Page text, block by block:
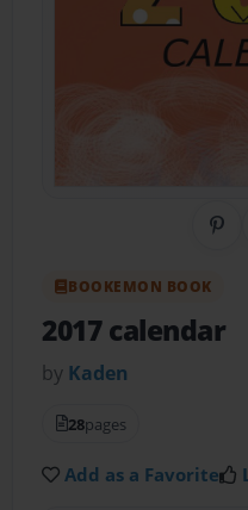
BOOKEMON BOOK
2017 calendar
by Kaden
28pages
Add as a Favorite